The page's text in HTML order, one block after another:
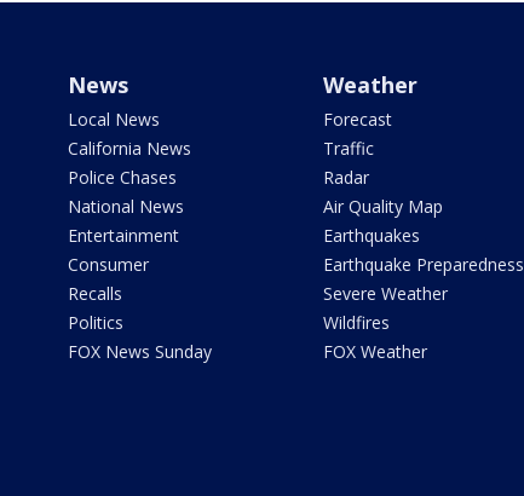
News
Local News
California News
Police Chases
National News
Entertainment
Consumer
Recalls
Politics
FOX News Sunday
Weather
Forecast
Traffic
Radar
Air Quality Map
Earthquakes
Earthquake Preparedness
Severe Weather
Wildfires
FOX Weather